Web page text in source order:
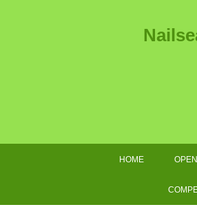
HOME